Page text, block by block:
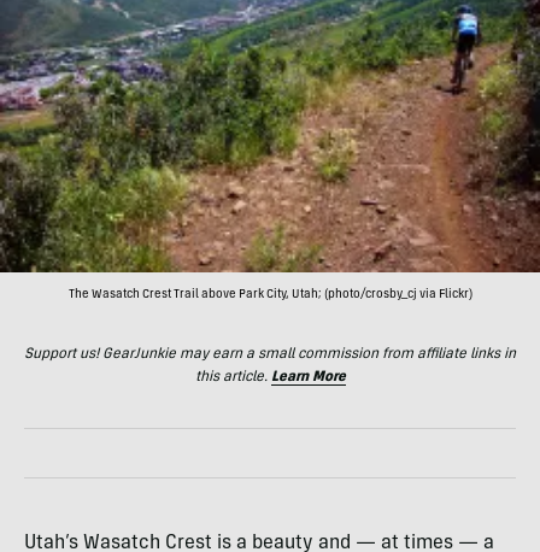
The Wasatch Crest Trail above Park City, Utah; (photo/crosby_cj via Flickr)
Support us! GearJunkie may earn a small commission from affiliate links in
this article. Learn More
Utah’s Wasatch Crest is a beauty and — at times — a